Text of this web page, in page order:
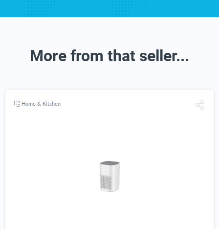
More from that seller...
Home & Kitchen